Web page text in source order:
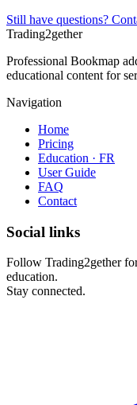
Still have questions?
Trading2gether
Professional Bookmap
educational content for
Navigation
Home
Pricing
Education · FR
User Guide
FAQ
Contact
Social links
Follow Trading2gether
education.
Stay connected.